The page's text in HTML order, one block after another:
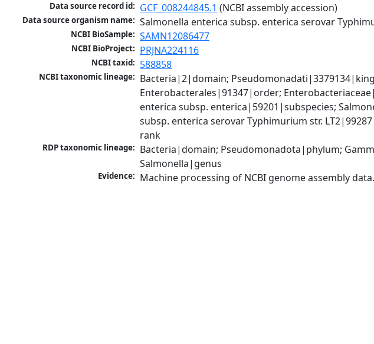
Data source record id: GCF_008244845.1 (NCBI assembly accession)
Data source organism name: Salmonella enterica subsp. enterica serovar
NCBI BioSample: SAMN12086477
NCBI BioProject: PRJNA224116
NCBI taxid: 588858
NCBI taxonomic lineage: Bacteria|2|domain;
Enterobacterales|91347|order;
enterica subsp. enterica|59201|subspecies;
subsp. enterica serovar Typhimurium str.
rank
RDP taxonomic lineage: Bacteria|domain; Pseudomonadota|phylum;
Salmonella|genus
Evidence: Machine processing of NCBI genome assembly data.